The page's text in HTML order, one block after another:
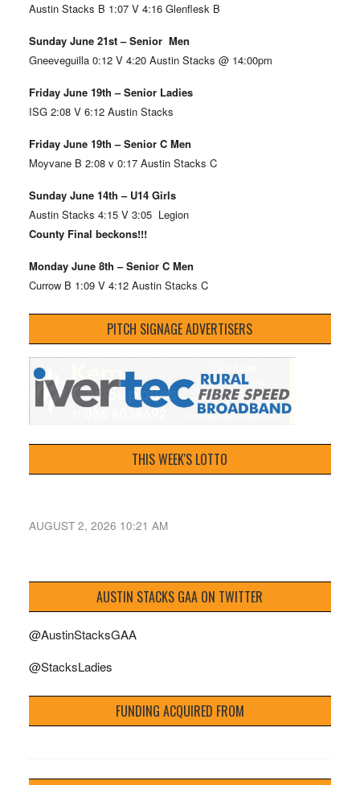
Austin Stacks B 1:07 V 4:16 Glenflesk B
Sunday June 21st – Senior Men
Gneeveguilla 0:12 V 4:20 Austin Stacks @ 14:00pm
Friday June 19th – Senior Ladies
ISG 2:08 V 6:12 Austin Stacks
Friday June 19th – Senior C Men
Moyvane B 2:08 v 0:17 Austin Stacks C
Sunday June 14th – U14 Girls
Austin Stacks 4:15 V 3:05 Legion
County Final beckons!!!
Monday June 8th – Senior C Men
Currow B 1:09 V 4:12 Austin Stacks C
PITCH SIGNAGE ADVERTISERS
THIS WEEK'S LOTTO
AUGUST 2, 2026 10:21 AM
AUSTIN STACKS GAA ON TWITTER
@AustinStacksGAA
@StacksLadies
FUNDING ACQUIRED FROM